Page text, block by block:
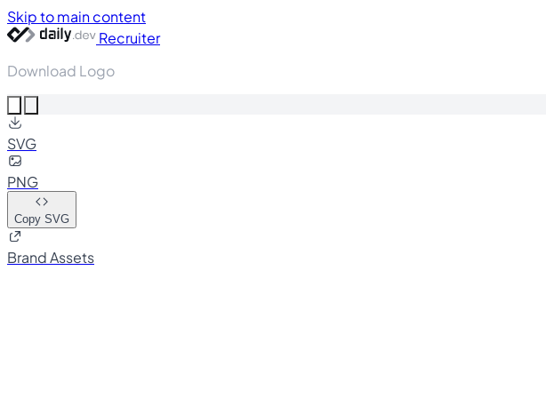
Skip to main content
Recruiter
Download Logo
SVG
PNG
Copy SVG
Brand Assets